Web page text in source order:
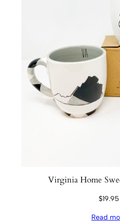
Virginia Home
$19.95
Read